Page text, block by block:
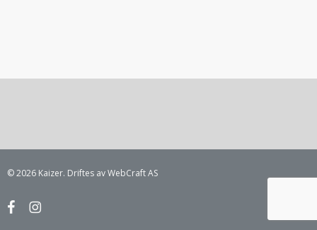
© 2026 Kaizer. Driftes av WebCraft AS
facebookinstagram